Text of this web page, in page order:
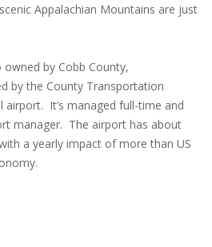
Appalachian Mountains are just
by Cobb County,
by the County Transportation
airport. It’s managed full-time and
manager. The airport has about
a yearly impact of more than US